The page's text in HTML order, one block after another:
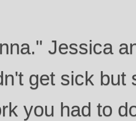
Jessica
get sick but
you had to